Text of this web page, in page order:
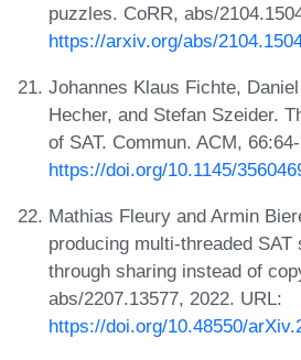
puzzles. CoRR, abs/
https://arxiv.org/abs/
Johannes Klaus Fichte,
Hecher, and Stefan Szeider.
of SAT. Commun. ACM,
https://doi.org/10.1145/
Mathias Fleury and Armin
producing multi-threaded
through sharing instead of
abs/2207.13577, 2022. URL:
https://doi.org/10.48550/